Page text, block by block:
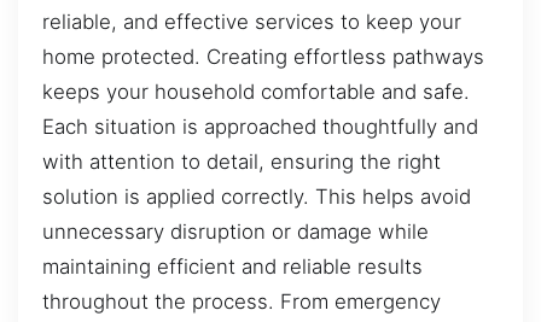
reliable, and effective services to keep your
home protected. Creating effortless pathways
keeps your household comfortable and safe.
Each situation is approached thoughtfully and
with attention to detail, ensuring the right
solution is applied correctly. This helps avoid
unnecessary disruption or damage while
maintaining efficient and reliable results
throughout the process. From emergency